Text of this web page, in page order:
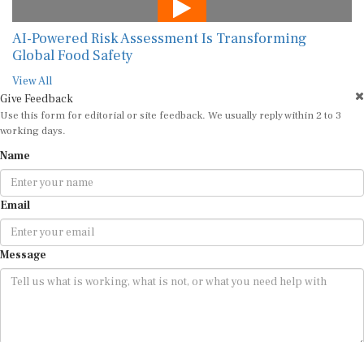
AI-Powered Risk Assessment Is Transforming
Global Food Safety
View All
Give Feedback
Use this form for editorial or site feedback. We usually reply within 2 to 3
working days.
Name
Email
Message